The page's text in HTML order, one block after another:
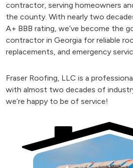
contractor, serving homeowners
the county. With nearly two
A+ BBB rating, we’ve become the
contractor in Georgia for reliable
replacements, and emergency
Fraser Roofing, LLC is a
with almost two decades of
we’re happy to be of service!